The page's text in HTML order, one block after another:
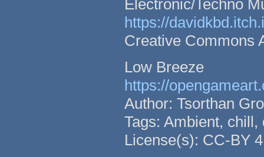
Electronic/Techno
https://
Creative Commons
Low Breeze
https://
Author: Tsorthan
Tags: Ambient,
License(s): CC-BY